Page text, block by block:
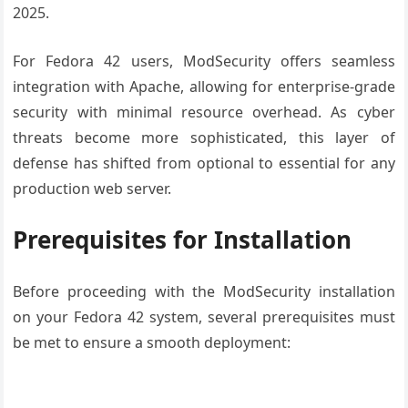
2025.
For Fedora 42 users, ModSecurity offers seamless
integration with Apache, allowing for enterprise-grade
security with minimal resource overhead. As cyber
threats become more sophisticated, this layer of
defense has shifted from optional to essential for any
production web server.
Prerequisites for Installation
Before proceeding with the ModSecurity installation
on your Fedora 42 system, several prerequisites must
be met to ensure a smooth deployment: